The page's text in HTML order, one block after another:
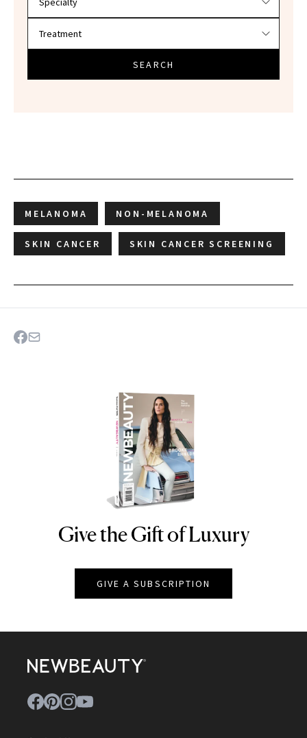
SEARCH
MELANOMA NON-MELANOMA
SKIN CANCER SKIN CANCER SCREENING
NEWBEAUTY
Give the Gift of Luxury
GIVE A SUBSCRIPTION